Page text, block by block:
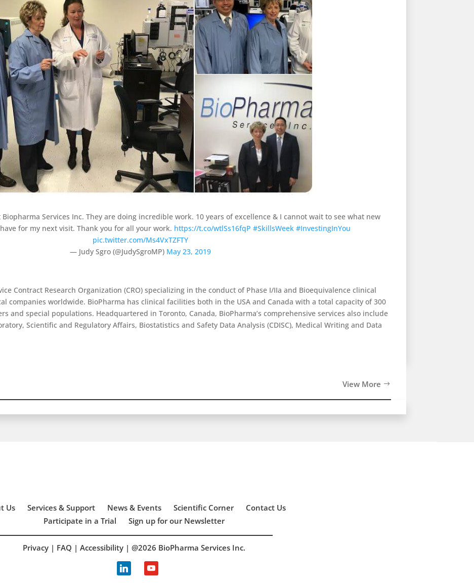
Services Inc. They are doing incredible work. 10 years of excellence & I cannot wait to see what new
for my next visit. Thank you for all your work. https://t.co/wtlSs16fqP #SkillsWeek #InvestingInYou
pic.twitter.com/Ms4VxTZFTY
— Judy Sgro (@JudySgroMP) May 23, 2019
Contract Research Organization (CRO) specializing in the conduct of Phase I/IIa and Bioequivalence clinical
companies worldwide. BioPharma has clinical facilities both in the USA and Canada with a total capacity of 300
and special populations. Headquartered in Toronto, Canada, BioPharma’s comprehensive services also include
Scientific and Regulatory Affairs, Biostatistics and Safety Data Analysis (CDISC), Medical Writing and Data
View More
Us Services & Support News & Events Scientific Corner
Contact Us
Participate in a Trial
Sign up for our Newsletter
Privacy| FAQ | Accessibility| @2026 BioPharma Services Inc.
linkedin youtube